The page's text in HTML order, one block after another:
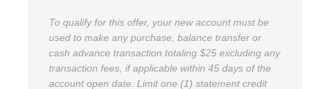
To qualify for this offer, your new account must be
used to make any purchase, balance transfer or
cash advance transaction totaling $25 excluding any
transaction fees, if applicable within 45 days of the
account open date. Limit one (1) statement credit